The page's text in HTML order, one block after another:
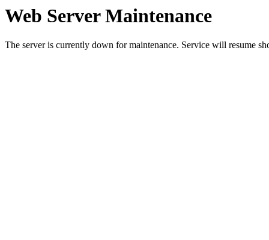
Web Server Maintenance
The server is currently down for maintenance. Service will resume